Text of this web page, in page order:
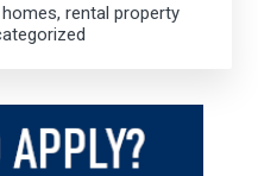
,rental property